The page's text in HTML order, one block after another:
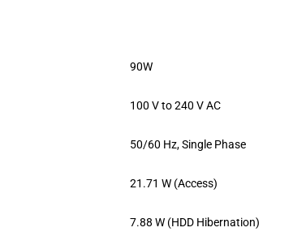
90W
100 V to 240 V AC
50/60 Hz, Single Phase
21.71 W (Access)
7.88 W (HDD Hibernation)